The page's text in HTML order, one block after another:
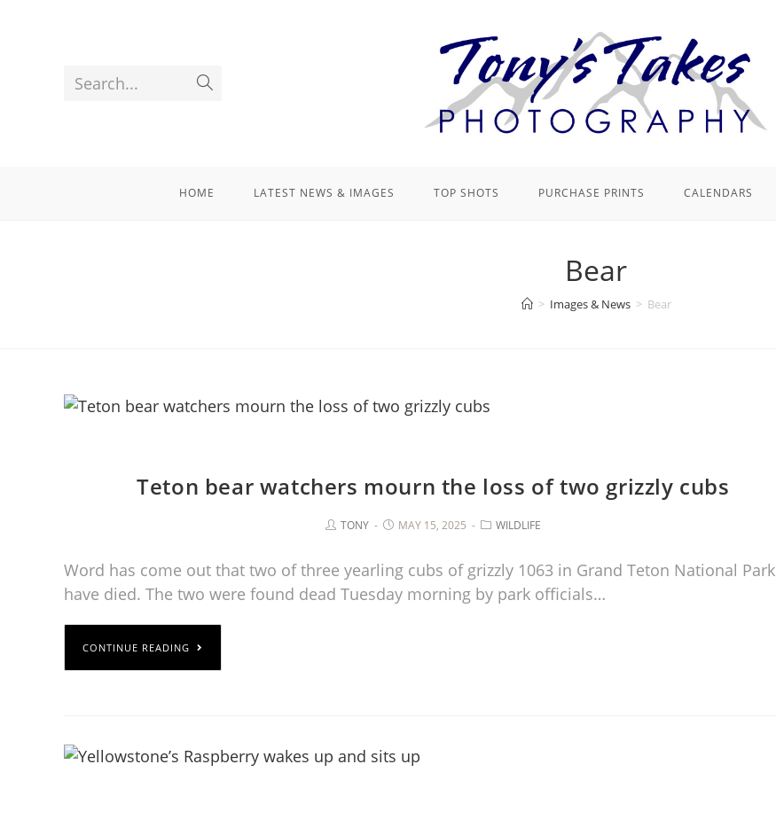
Search...
HOME LATEST NEWS & IMAGES TOP SHOTS PURCHASE PRINTS CALENDARS
Bear
> Images & News > Bear
Teton bear watchers mourn the loss of two grizzly cubs
TONY MAY 15, 2025 WILDLIFE
Word has come out that two of three yearling cubs of grizzly 1063 in Grand Teton National Park
have died. The two were found dead Tuesday morning by park officials…
CONTINUE READING